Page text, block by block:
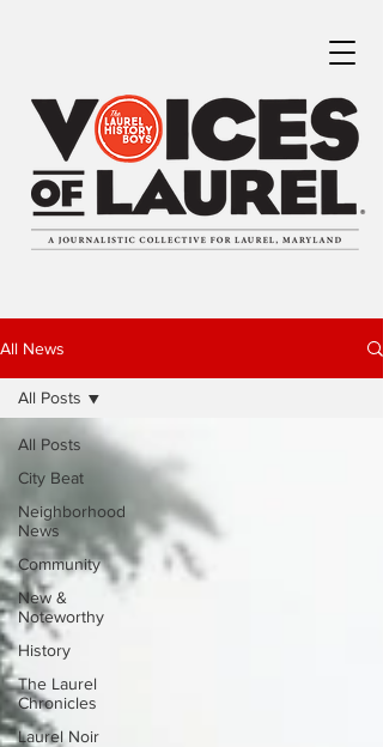
All News
All Posts
City Beat
Neighborhood
News
Community
New &
Noteworthy
History
The Laurel
Chronicles
Laurel Noir
All Posts